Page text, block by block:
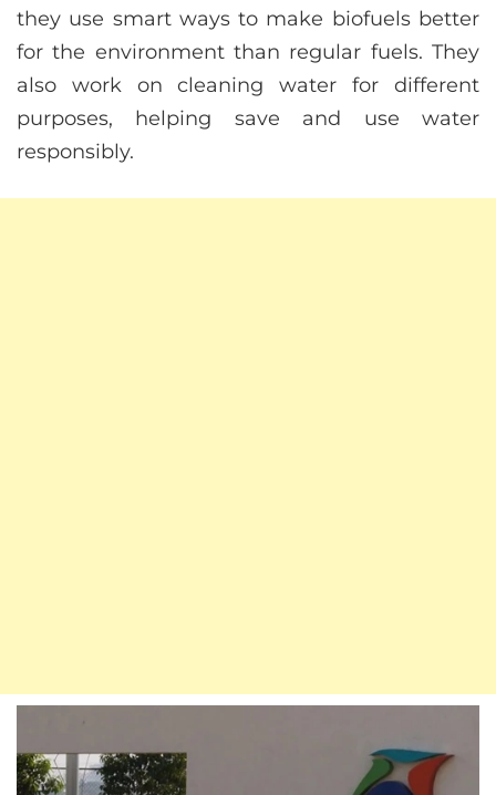
they use smart ways to make biofuels better
for the environment than regular fuels. They
also work on cleaning water for different
purposes, helping save and use water
responsibly.